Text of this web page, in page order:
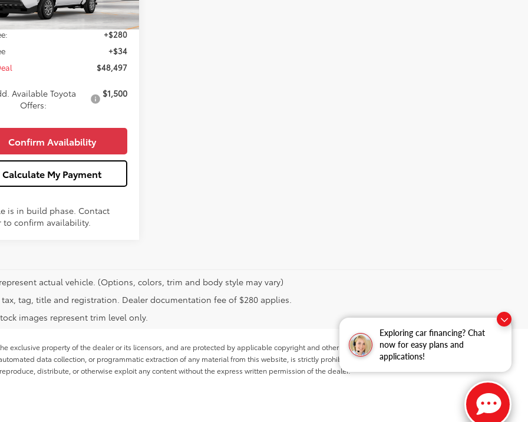
Exploring car financing? Chat
now for easy plans and
applications!
Ext. Int.
$48,183
+$280
+$34
$48,497
Available Toyota
Offers:
$1,500
Confirm Availability
Calculate My Payment
is in build phase. Contact
to confirm availability.
actual vehicle. (Options, colors, trim and body style may vary)
tax, tag, title and registration. Dealer documentation fee of $280 applies.
images represent trim level only.
exclusive property of the dealer or its licensors, and are protected by applicable copyright and other intellectual property laws.
data collection, or programmatic extraction of any material from this website, is strictly prohibited. Any such activity may result in
distribute, or otherwise exploit any content without the express written permission of the dealer.